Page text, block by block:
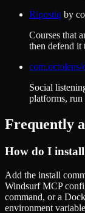
Ripostiq by
Courses that
then defend it
com.octolens/
Social
platforms, run
Frequently
How do I install
Add the install
Windsurf MCP
command, or a
environment